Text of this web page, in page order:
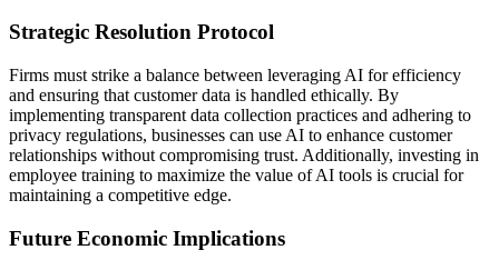
Strategic Resolution Protocol
Firms must strike a balance between leveraging AI for efficiency
and ensuring that customer data is handled ethically. By
implementing transparent data collection practices and adhering to
privacy regulations, businesses can use AI to enhance customer
relationships without compromising trust. Additionally, investing in
employee training to maximize the value of AI tools is crucial for
maintaining a competitive edge.
Future Economic Implications